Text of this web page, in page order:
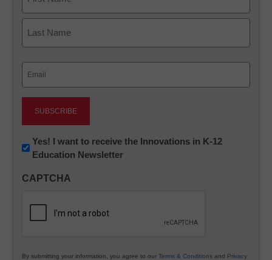
First
Newsletter:
Innovations
K12
Yes! I want to receive the Innovations in K-12
Education Newsletter
CAPTCHA
By submitting your information, you agree to our Terms & Conditions and Privacy